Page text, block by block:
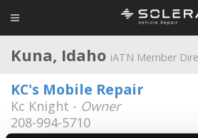
Kuna, Idaho iATN Member
KC's Mobile Repair
Kc Knight - Owner
208-994-5710